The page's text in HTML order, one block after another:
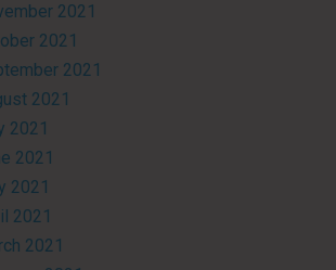
2021
2021
2021
2021
2021
2021
2021
2021
2021